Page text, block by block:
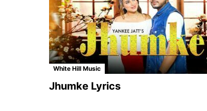
White Hill Music
Jhumke Lyrics